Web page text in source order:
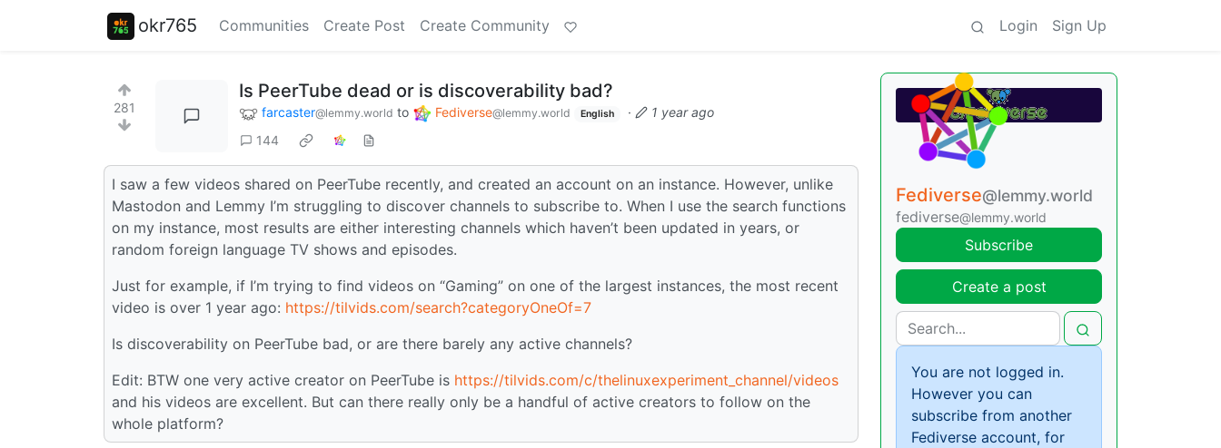
okr765 Communities Create Post Create Community Login Sign Up
281
Is PeerTube dead or is discoverability bad?
farcaster@lemmy.world to Fediverse@lemmy.world English ·
1 year ago
144
I saw a few videos shared on PeerTube recently, and created an account on an instance. However, unlike
Mastodon and Lemmy I’m struggling to discover channels to subscribe to. When I use the search functions
on my instance, most results are either interesting channels which haven’t been updated in years, or
random foreign language TV shows and episodes.
Just for example, if I’m trying to find videos on “Gaming” on one of the largest instances, the most recent
video is over 1 year ago: https://tilvids.com/search?categoryOneOf=7
Is discoverability on PeerTube bad, or are there barely any active channels?
Edit: BTW one very active creator on PeerTube is https://tilvids.com/c/thelinuxexperiment_channel/videos
and his videos are excellent. But can there really only be a handful of active creators to follow on the
whole platform?
Fediverse@lemmy.world
fediverse@lemmy.world
Subscribe
Create a post
You are not logged in.
However you can
subscribe from another
Fediverse account, for